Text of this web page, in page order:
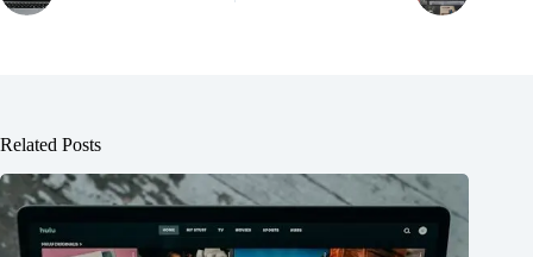
Related Posts